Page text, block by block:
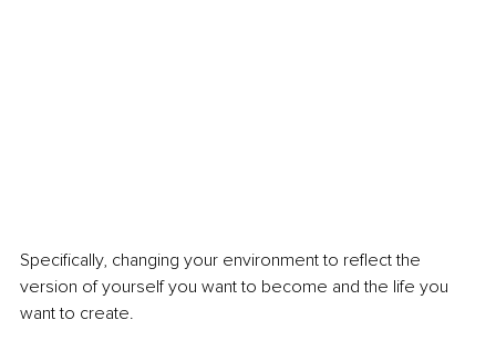
Specifically, changing your environment to reflect the
version of yourself you want to become and the life you
want to create.